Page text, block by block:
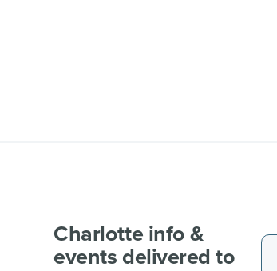
Charlotte info &
events delivered to